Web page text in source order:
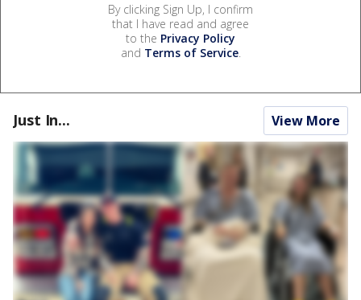
By clicking Sign Up, I confirm
that I have read and agree
to the Privacy Policy
and Terms of Service.
Just In... View More